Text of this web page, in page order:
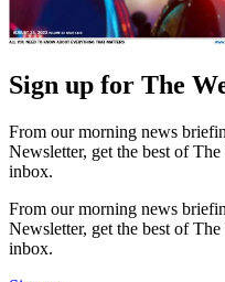
Sign up for The
From our morning news
Newsletter, get the best of
inbox.
From our morning news
Newsletter, get the best of
inbox.